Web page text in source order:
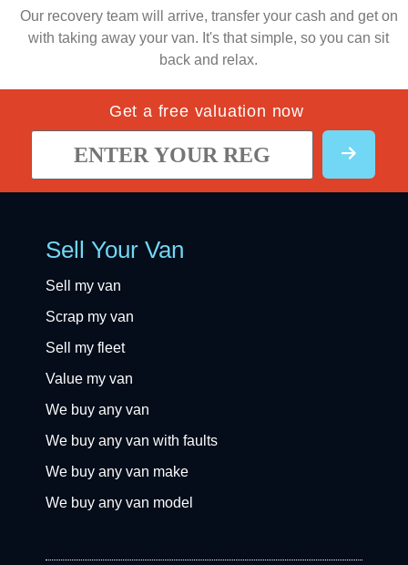
Our recovery team will arrive, transfer your cash and get on
with taking away your van. It's that simple, so you can sit
back and relax.
Get a free valuation now
Sell Your Van
Sell my van
Scrap my van
Sell my fleet
Value my van
We buy any van
We buy any van with faults
We buy any van make
We buy any van model